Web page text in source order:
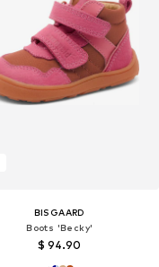
BISGAARD
Boots 'Becky'
$ 94.90